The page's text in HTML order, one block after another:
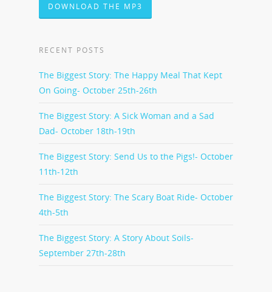
DOWNLOAD THE MP3
RECENT POSTS
The Biggest Story: The Happy Meal That Kept
On Going- October 25th-26th
The Biggest Story: A Sick Woman and a Sad
Dad- October 18th-19th
The Biggest Story: Send Us to the Pigs!- October
11th-12th
The Biggest Story: The Scary Boat Ride- October
4th-5th
The Biggest Story: A Story About Soils-
September 27th-28th